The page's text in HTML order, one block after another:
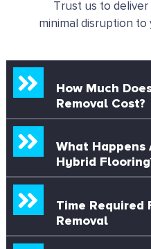
Trust us to
minimal disruption to
How Much
Removal Cost?
What Happens
Hybrid
Time Required
Removal